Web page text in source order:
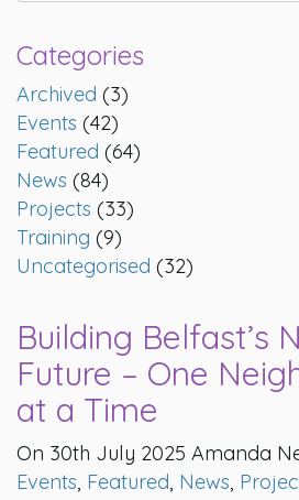
Categories
Archived (3)
Events (42)
Featured (64)
News (84)
Projects (33)
Training (9)
Uncategorised (32)
Building Belfast’s
Future – One
at a Time
On 30th July 2025 Amanda
Events, Featured, News,